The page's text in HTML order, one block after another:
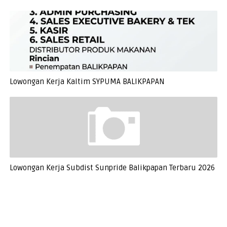
Lowongan Kerja Kaltim SYPUMA BALIKPAPAN
Lowongan Kerja Subdist Sunpride Balikpapan Terbaru 2026